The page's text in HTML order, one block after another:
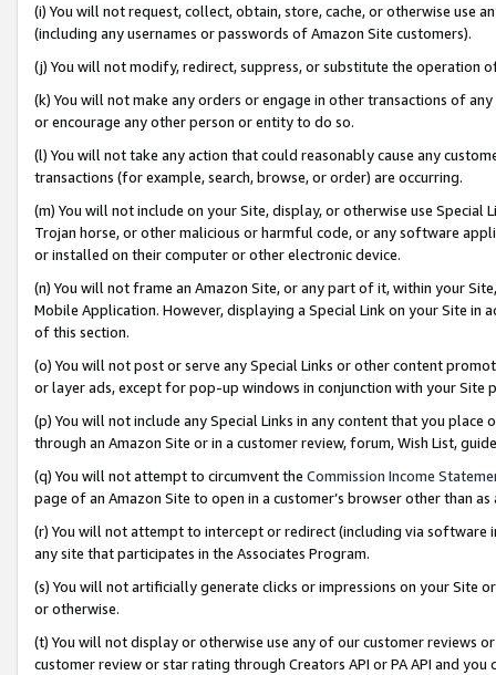
(i) You will not request, collect, obtain, store, cache, or otherwise use
(including any usernames or passwords of Amazon Site customers).
(j) You will not modify, redirect, suppress, or substitute the operation
(k) You will not make any orders or engage in other transactions of
or encourage any other person or entity to do so.
(l) You will not take any action that could reasonably cause any
transactions (for example, search, browse, or order) are occurring.
(m) You will not include on your Site, display, or otherwise use
Trojan horse, or other malicious or harmful code, or any software
or installed on their computer or other electronic device.
(n) You will not frame an Amazon Site, or any part of it, within your
Mobile Application. However, displaying a Special Link on your Site
of this section.
(o) You will not post or serve any Special Links or other content
or layer ads, except for pop-up windows in conjunction with your
(p) You will not include any Special Links in any content that you
through an Amazon Site or in a customer review, forum, Wish List,
(q) You will not attempt to circumvent the Commission Income
page of an Amazon Site to open in a customer’s browser other than
(r) You will not attempt to intercept or redirect (including via software
any site that participates in the Associates Program.
(s) You will not artificially generate clicks or impressions on your Site
or otherwise.
(t) You will not display or otherwise use any of our customer reviews
customer review or star rating through Creators API or PA API and